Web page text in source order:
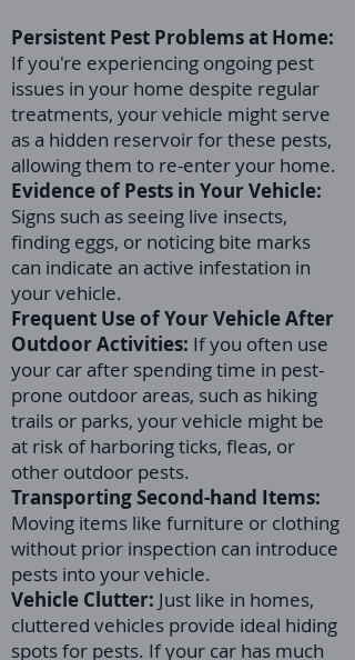
Persistent Pest Problems at Home:
If you're experiencing ongoing pest
issues in your home despite regular
treatments, your vehicle might serve
as a hidden reservoir for these pests,
allowing them to re-enter your home.
Evidence of Pests in Your Vehicle:
Signs such as seeing live insects,
finding eggs, or noticing bite marks
can indicate an active infestation in
your vehicle.
Frequent Use of Your Vehicle After
Outdoor Activities: If you often use
your car after spending time in pest-
prone outdoor areas, such as hiking
trails or parks, your vehicle might be
at risk of harboring ticks, fleas, or
other outdoor pests.
Transporting Second-hand Items:
Moving items like furniture or clothing
without prior inspection can introduce
pests into your vehicle.
Vehicle Clutter: Just like in homes,
cluttered vehicles provide ideal hiding
spots for pests. If your car has much